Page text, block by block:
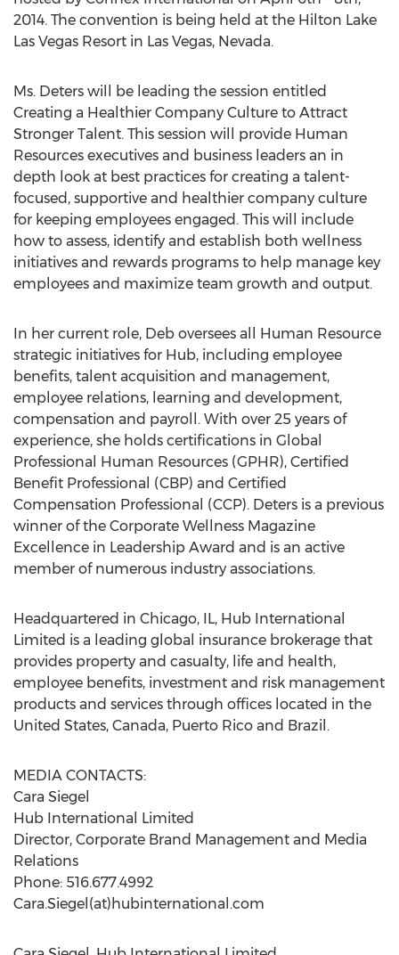
2014. The convention is being held at the Hilton Lake
Las Vegas Resort in Las Vegas, Nevada.
Ms. Deters will be leading the session entitled
Creating a Healthier Company Culture to Attract
Stronger Talent. This session will provide Human
Resources executives and business leaders an in
depth look at best practices for creating a talent-
focused, supportive and healthier company culture
for keeping employees engaged. This will include
how to assess, identify and establish both wellness
initiatives and rewards programs to help manage key
employees and maximize team growth and output.
In her current role, Deb oversees all Human Resource
strategic initiatives for Hub, including employee
benefits, talent acquisition and management,
employee relations, learning and development,
compensation and payroll. With over 25 years of
experience, she holds certifications in Global
Professional Human Resources (GPHR), Certified
Benefit Professional (CBP) and Certified
Compensation Professional (CCP). Deters is a previous
winner of the Corporate Wellness Magazine
Excellence in Leadership Award and is an active
member of numerous industry associations.
Headquartered in Chicago, IL, Hub International
Limited is a leading global insurance brokerage that
provides property and casualty, life and health,
employee benefits, investment and risk management
products and services through offices located in the
United States, Canada, Puerto Rico and Brazil.
MEDIA CONTACTS:
Cara Siegel
Hub International Limited
Director, Corporate Brand Management and Media
Relations
Phone: 516.677.4992
Cara.Siegel(at)hubinternational.com